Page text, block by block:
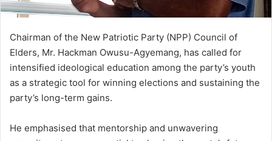
Chairman of the New Patriotic Party (NPP) Council of
Elders, Mr. Hackman Owusu-Agyemang, has called for
intensified ideological education among the party’s youth
as a strategic tool for winning elections and sustaining the
party’s long-term gains.
He emphasised that mentorship and unwavering